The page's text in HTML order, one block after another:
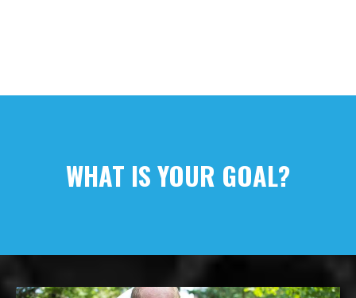
WHAT IS YOUR GOAL?